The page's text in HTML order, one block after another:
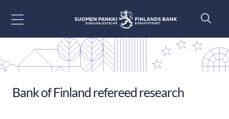
Bank of Finland refereed research